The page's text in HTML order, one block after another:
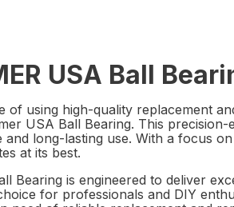
USA Ball
of using high-quality replacement
USA Ball Bearing. This
long-lasting use. With a focus
at its best.
Bearing is engineered to deliver
for professionals and DIY